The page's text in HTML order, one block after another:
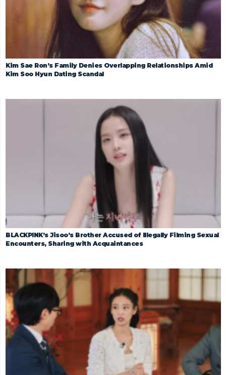
Kim Sae Ron’s Family Denies Overlapping Relationships Amid
Kim Soo Hyun Dating Scandal
BLACKPINK’s Jisoo’s Brother Accused of Illegally Filming Sexual
Encounters, Sharing with Acquaintances